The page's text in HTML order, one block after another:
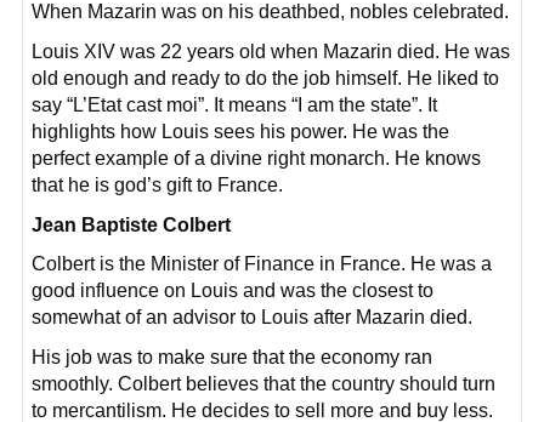
When Mazarin was on his deathbed, nobles celebrated.
Louis XIV was 22 years old when Mazarin died. He was
old enough and ready to do the job himself. He liked to
say “L’Etat cast moi”. It means “I am the state”. It
highlights how Louis sees his power. He was the
perfect example of a divine right monarch. He knows
that he is god’s gift to France.
Jean Baptiste Colbert
Colbert is the Minister of Finance in France. He was a
good influence on Louis and was the closest to
somewhat of an advisor to Louis after Mazarin died.
His job was to make sure that the economy ran
smoothly. Colbert believes that the country should turn
to mercantilism. He decides to sell more and buy less.